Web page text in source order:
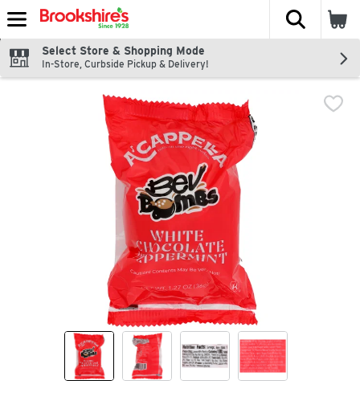
Skip header to page content
The
Select Store & Shopping Mode
In-Store, Curbside Pickup & Delivery!